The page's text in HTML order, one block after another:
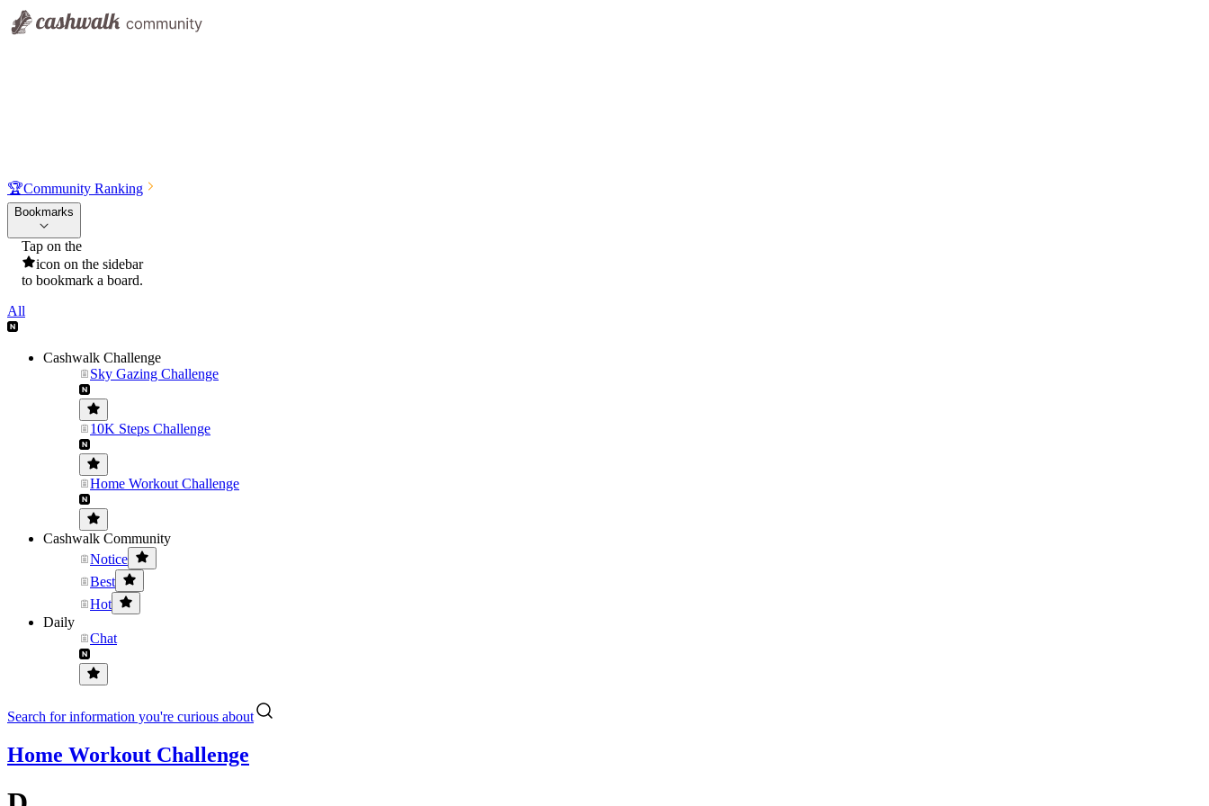
🏆Community Ranking
Bookmarks
Tap on the
icon on the sidebar
to bookmark a board.
All
Cashwalk Challenge
Sky Gazing Challenge
10K Steps Challenge
Home Workout Challenge
Cashwalk Community
Notice
Best
Hot
Daily
Chat
Search for information you're curious about
Home Workout Challenge